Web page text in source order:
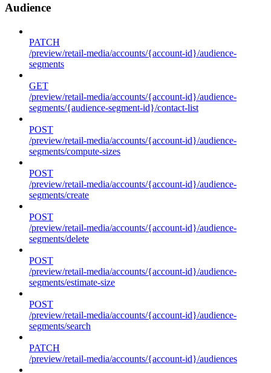
Audience
PATCH
/preview/retail-media/accounts/{account-id}/audience-
segments
GET
/preview/retail-media/accounts/{account-id}/audience-
segments/{audience-segment-id}/contact-list
POST
/preview/retail-media/accounts/{account-id}/audience-
segments/compute-sizes
POST
/preview/retail-media/accounts/{account-id}/audience-
segments/create
POST
/preview/retail-media/accounts/{account-id}/audience-
segments/delete
POST
/preview/retail-media/accounts/{account-id}/audience-
segments/estimate-size
POST
/preview/retail-media/accounts/{account-id}/audience-
segments/search
PATCH
/preview/retail-media/accounts/{account-id}/audiences